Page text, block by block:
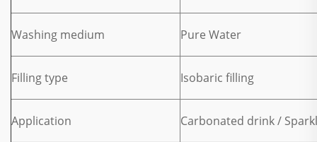
Washing medium Pure Water
Filling type Isobaric filling
Application Carbonated drink /